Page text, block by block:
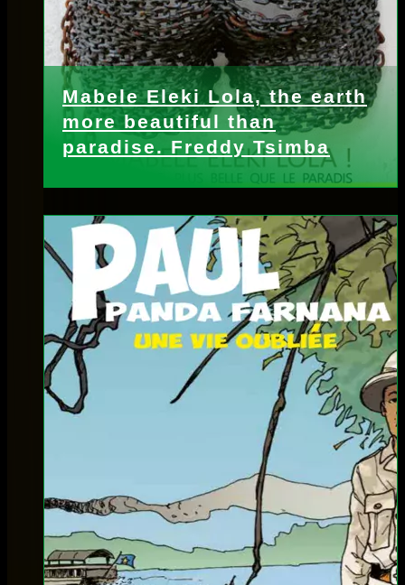
Mabele Eleki Lola, the earth
more beautiful than
paradise. Freddy Tsimba